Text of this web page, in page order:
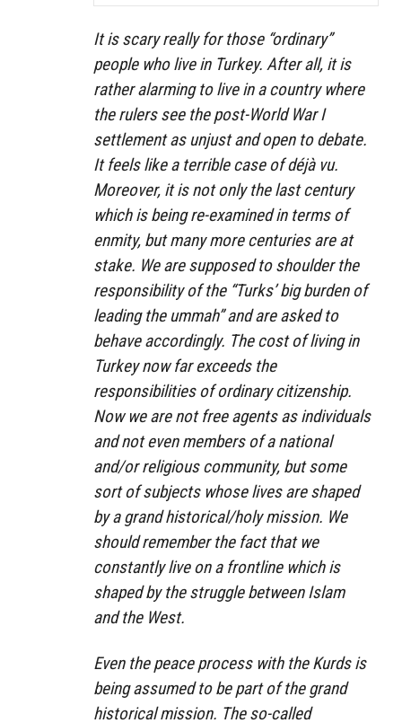
It is scary really for those “ordinary”
people who live in Turkey. After all, it is
rather alarming to live in a country where
the rulers see the post-World War I
settlement as unjust and open to debate.
It feels like a terrible case of déjà vu.
Moreover, it is not only the last century
which is being re-examined in terms of
enmity, but many more centuries are at
stake. We are supposed to shoulder the
responsibility of the “Turks’ big burden of
leading the ummah” and are asked to
behave accordingly. The cost of living in
Turkey now far exceeds the
responsibilities of ordinary citizenship.
Now we are not free agents as individuals
and not even members of a national
and/or religious community, but some
sort of subjects whose lives are shaped
by a grand historical/holy mission. We
should remember the fact that we
constantly live on a frontline which is
shaped by the struggle between Islam
and the West.
Even the peace process with the Kurds is
being assumed to be part of the grand
historical mission. The so-called